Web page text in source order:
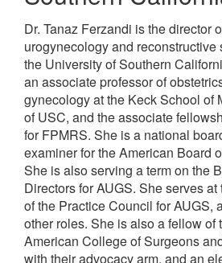
Dr. Tanaz Ferzandi is the director
urogynecology and reconstructive
the University of Southern
an associate professor of
gynecology at the Keck School of
of USC, and the associate
for FPMRS. She is a national
examiner for the American Board
She is also serving a term on the
Directors for AUGS. She serves at
of the Practice Council for AUGS,
other roles. She is also a fellow of
American College of Surgeons
with their advocacy arm, and an